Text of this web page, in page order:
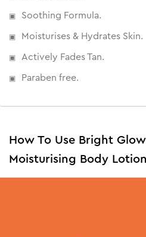
Soothing Formula.
Moisturises & Hydrates Skin.
Actively Fades Tan.
Paraben free.
How To Use Bright
Moisturising Body